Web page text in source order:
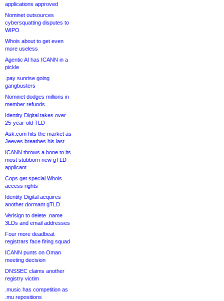
applications approved
Nominet outsources
cybersquatting disputes to
WIPO
Whois about to get even
more useless
Agentic AI has ICANN in a
pickle
.pay sunrise going
gangbusters
Nominet dodges millions in
member refunds
Identity Digital takes over
25-year-old TLD
Ask.com hits the market as
Jeeves breathes his last
ICANN throws a bone to its
most stubborn new gTLD
applicant
Cops get special Whois
access rights
Identity Digital acquires
another dormant gTLD
Verisign to delete .name
3LDs and email addresses
Four more deadbeat
registrars face firing squad
ICANN punts on Oman
meeting decision
DNSSEC claims another
registry victim
.music has competition as
.mu repositions